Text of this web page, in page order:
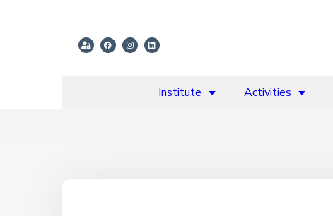
Institute Activities